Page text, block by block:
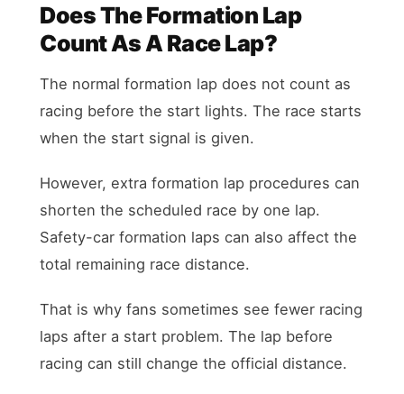
Does The Formation Lap
Count As A Race Lap?
The normal formation lap does not count as
racing before the start lights. The race starts
when the start signal is given.
However, extra formation lap procedures can
shorten the scheduled race by one lap.
Safety-car formation laps can also affect the
total remaining race distance.
That is why fans sometimes see fewer racing
laps after a start problem. The lap before
racing can still change the official distance.